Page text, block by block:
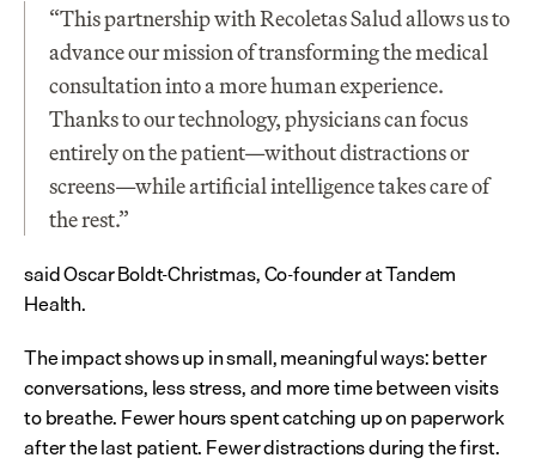
“This partnership with Recoletas Salud allows us to
advance our mission of transforming the medical
consultation into a more human experience.
Thanks to our technology, physicians can focus
entirely on the patient—without distractions or
screens—while artificial intelligence takes care of
the rest.”
said Oscar Boldt-Christmas, Co-founder at Tandem
Health.
The impact shows up in small, meaningful ways: better
conversations, less stress, and more time between visits
to breathe. Fewer hours spent catching up on paperwork
after the last patient. Fewer distractions during the first.